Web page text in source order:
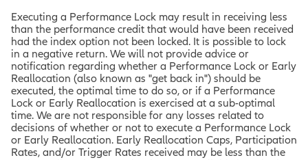
Executing a Performance Lock may result in receiving less
than the performance credit that would have been received
had the index option not been locked. It is possible to lock
in a negative return. We will not provide advice or
notification regarding whether a Performance Lock or Early
Reallocation (also known as "get back in") should be
executed, the optimal time to do so, or if a Performance
Lock or Early Reallocation is exercised at a sub-optimal
time. We are not responsible for any losses related to
decisions of whether or not to execute a Performance Lock
or Early Reallocation. Early Reallocation Caps, Participation
Rates, and/or Trigger Rates received may be less than the